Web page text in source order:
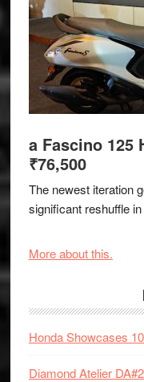
a Fascino 125
₹76,500
The newest iteration
significant reshuffle
More about this.
Honda Showcases
Diamond Atelier